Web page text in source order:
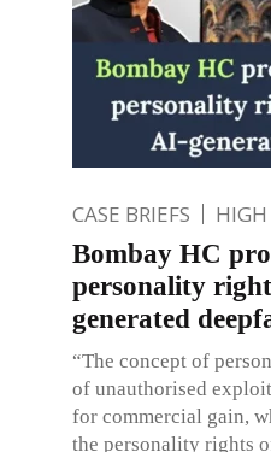
CASE BRIEFS HIGH
Bombay HC
personality
generated
“The concept of
of unauthorised
for commercial gain,
the personality rights